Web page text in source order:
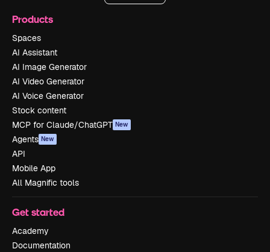
Products
Spaces
AI Assistant
AI Image Generator
AI Video Generator
AI Voice Generator
Stock content
MCP for Claude/ChatGPT New
Agents New
API
Mobile App
All Magnific tools
Get started
Academy
Documentation